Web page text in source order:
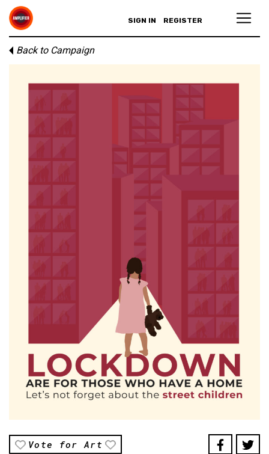
SIGN IN REGISTER
Back to Campaign
Vote for Art